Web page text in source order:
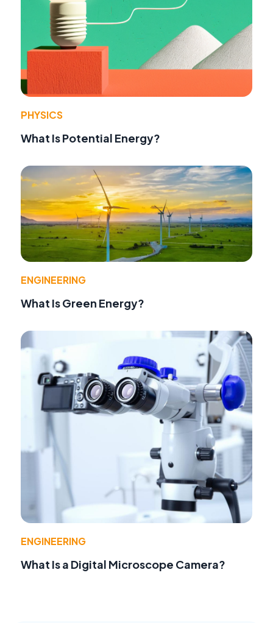
PHYSICS
What Is Potential Energy?
ENGINEERING
What Is Green Energy?
ENGINEERING
What Is a Digital Microscope Camera?